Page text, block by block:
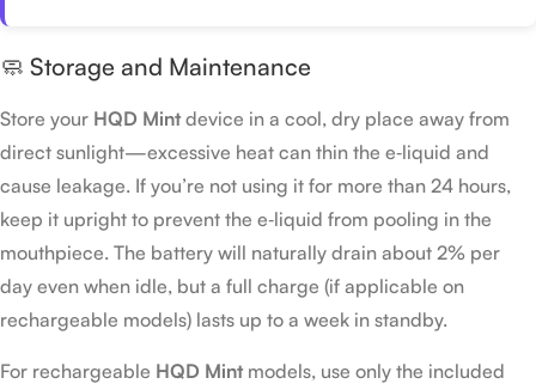
🧼 Storage and Maintenance
Store your HQD Mintdevice in a cool, dry place away from
direct sunlight—excessive heat can thin the e‑liquid and
cause leakage. If you’re not using it for more than 24 hours,
keep it upright to prevent the e‑liquid from pooling in the
mouthpiece. The battery will naturally drain about 2% per
day even when idle, but a full charge (if applicable on
rechargeable models) lasts up to a week in standby.
For rechargeable HQD Mintmodels, use only the included